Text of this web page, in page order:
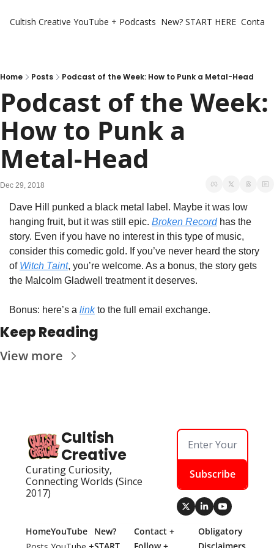
Cultish Creative YouTube + Podcasts New? START HERE
Home Posts Podcast of the Week: How to Punk a Metal-Head
Podcast of the Week:
How to Punk a
Metal-Head
Dec 29, 2018
Dave Hill punked a black metal label. Maybe it was low
hanging fruit, but it was still epic. Broken Record has the
story. Even if you have no interest in this type of music,
consider this comedic gold. If you’ve never heard the story
of Witch Taint, you’re welcome. As a bonus, the story gets
the Malcolm Gladwell treatment it deserves.
Bonus: here’s a link to the full email exchange.
Keep Reading
View more
Cultish
Creative
Curating Curiosity,
Connecting Worlds (Since
2017)
Subscribe
HomeYouTube
New?
Contact +
Obligatory